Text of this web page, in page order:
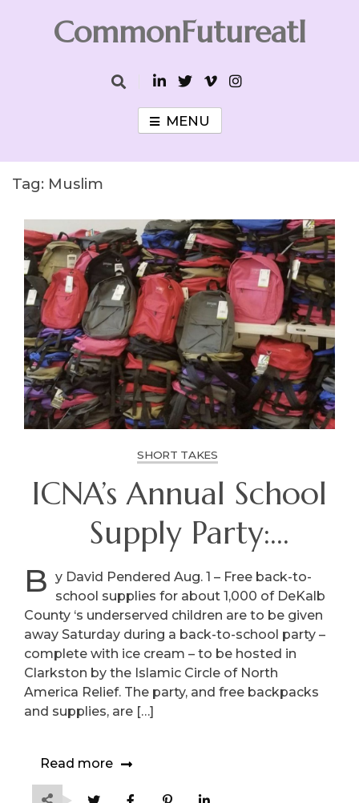
CommonFutureatl
MENU
Tag: Muslim
SHORT TAKES
ICNA’s Annual School
Supply Party:
Saturday, Clarkston
B y David Pendered Aug. 1 – Free back-to-
school supplies for about 1,000 of DeKalb
County ‘s underserved children are to be given
away Saturday during a back-to-school party –
complete with ice cream – to be hosted in
Clarkston by the Islamic Circle of North
America Relief. The party, and free backpacks
and supplies, are […]
Read more